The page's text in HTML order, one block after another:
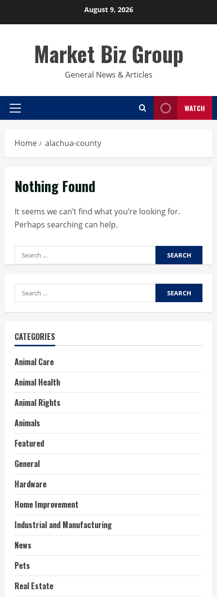
August 9, 2026
Market Biz Group
General News & Articles
Primary
WATCH
Home alachua-county
Nothing Found
It seems we can’t find what you’re looking for.
Perhaps searching can help.
Search
for:
Search
for:
CATEGORIES
Animal Care
Animal Health
Animal Rights
Animals
Featured
General
Hardware
Home Improvement
Industrial and Manufacturing
News
Pets
Real Estate